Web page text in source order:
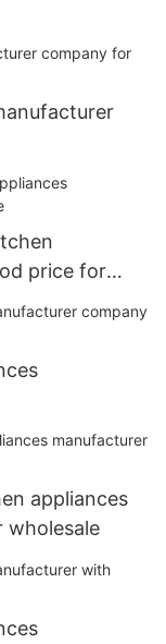
price for
appliances
wholesale